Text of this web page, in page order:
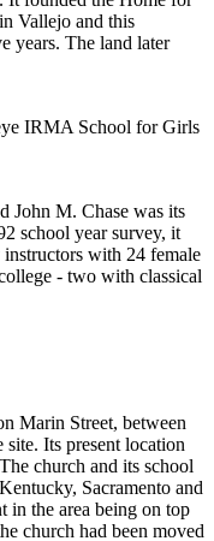
Vallejo and this
years. The land later
IRMA School for Girls
John M. Chase was its
school year survey, it
with 24 female
- two with classical
Marin Street, between
Its present location
church and its school
Sacramento and
in the area being on top
church had been moved